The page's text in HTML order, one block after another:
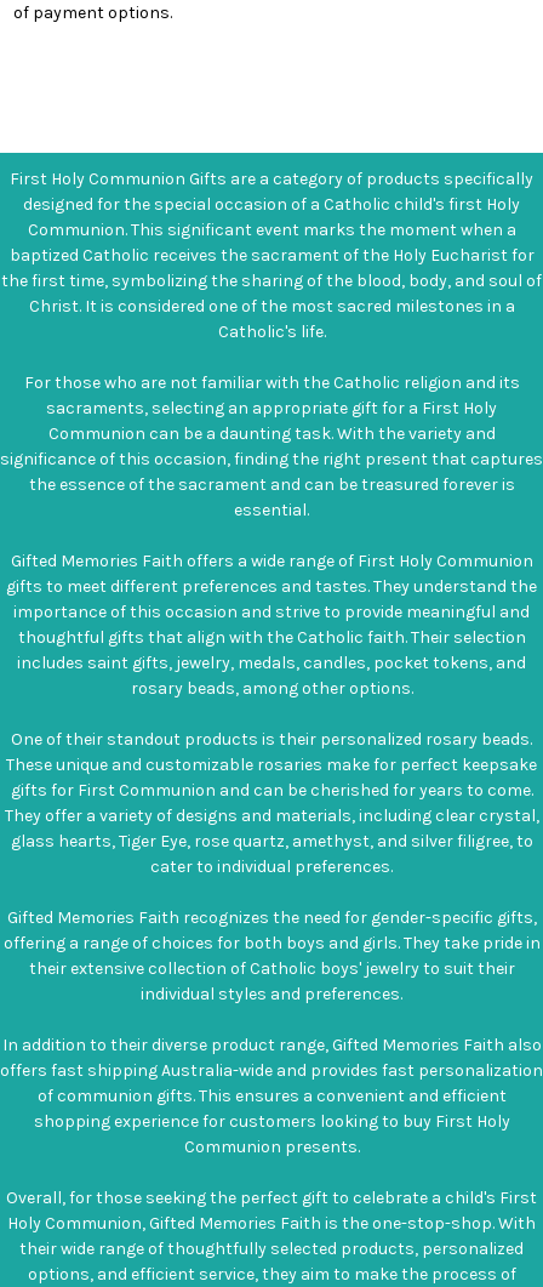
of payment options.
First Holy Communion Gifts are a category of products specifically
designed for the special occasion of a Catholic child's first Holy
Communion. This significant event marks the moment when a
baptized Catholic receives the sacrament of the Holy Eucharist for
the first time, symbolizing the sharing of the blood, body, and soul of
Christ. It is considered one of the most sacred milestones in a
Catholic's life.
For those who are not familiar with the Catholic religion and its
sacraments, selecting an appropriate gift for a First Holy
Communion can be a daunting task. With the variety and
significance of this occasion, finding the right present that captures
the essence of the sacrament and can be treasured forever is
essential.
Gifted Memories Faith offers a wide range of First Holy Communion
gifts to meet different preferences and tastes. They understand the
importance of this occasion and strive to provide meaningful and
thoughtful gifts that align with the Catholic faith. Their selection
includes saint gifts, jewelry, medals, candles, pocket tokens, and
rosary beads, among other options.
One of their standout products is their personalized rosary beads.
These unique and customizable rosaries make for perfect keepsake
gifts for First Communion and can be cherished for years to come.
They offer a variety of designs and materials, including clear crystal,
glass hearts, Tiger Eye, rose quartz, amethyst, and silver filigree, to
cater to individual preferences.
Gifted Memories Faith recognizes the need for gender-specific gifts,
offering a range of choices for both boys and girls. They take pride in
their extensive collection of Catholic boys' jewelry to suit their
individual styles and preferences.
In addition to their diverse product range, Gifted Memories Faith also
offers fast shipping Australia-wide and provides fast personalization
of communion gifts. This ensures a convenient and efficient
shopping experience for customers looking to buy First Holy
Communion presents.
Overall, for those seeking the perfect gift to celebrate a child's First
Holy Communion, Gifted Memories Faith is the one-stop-shop. With
their wide range of thoughtfully selected products, personalized
options, and efficient service, they aim to make the process of